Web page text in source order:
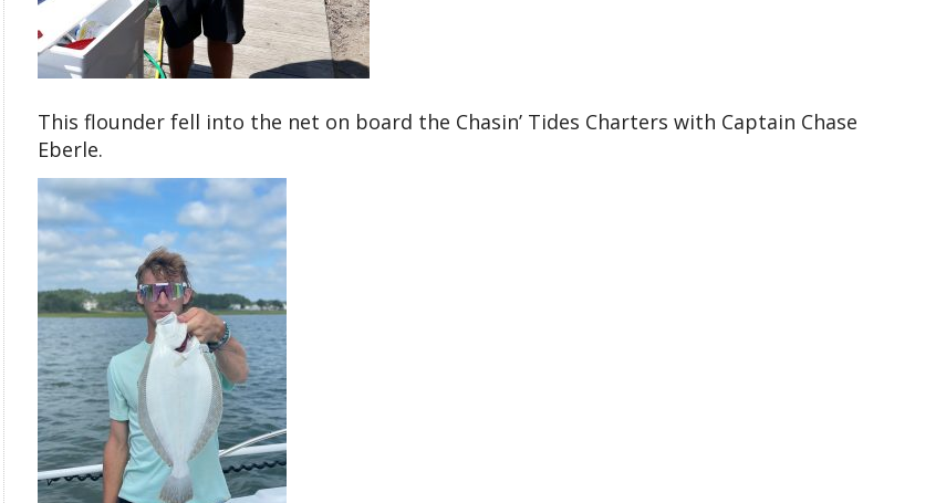
This flounder fell into the net on board the Chasin’ Tides Charters with Captain Chase
Eberle.